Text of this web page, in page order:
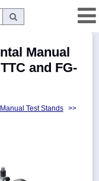
Manual
and FG-
Manual Test Stands
>>